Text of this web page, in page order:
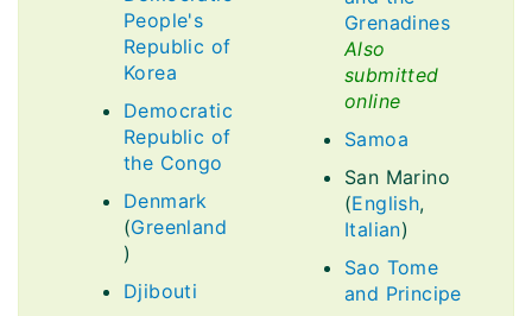
People's
Republic of
Korea
Democratic
Republic of
the Congo
Denmark
(Greenland
)
Djibouti
Grenadines
Also
submitted
online
Samoa
San Marino
(English,
Italian)
Sao Tome
and Principe